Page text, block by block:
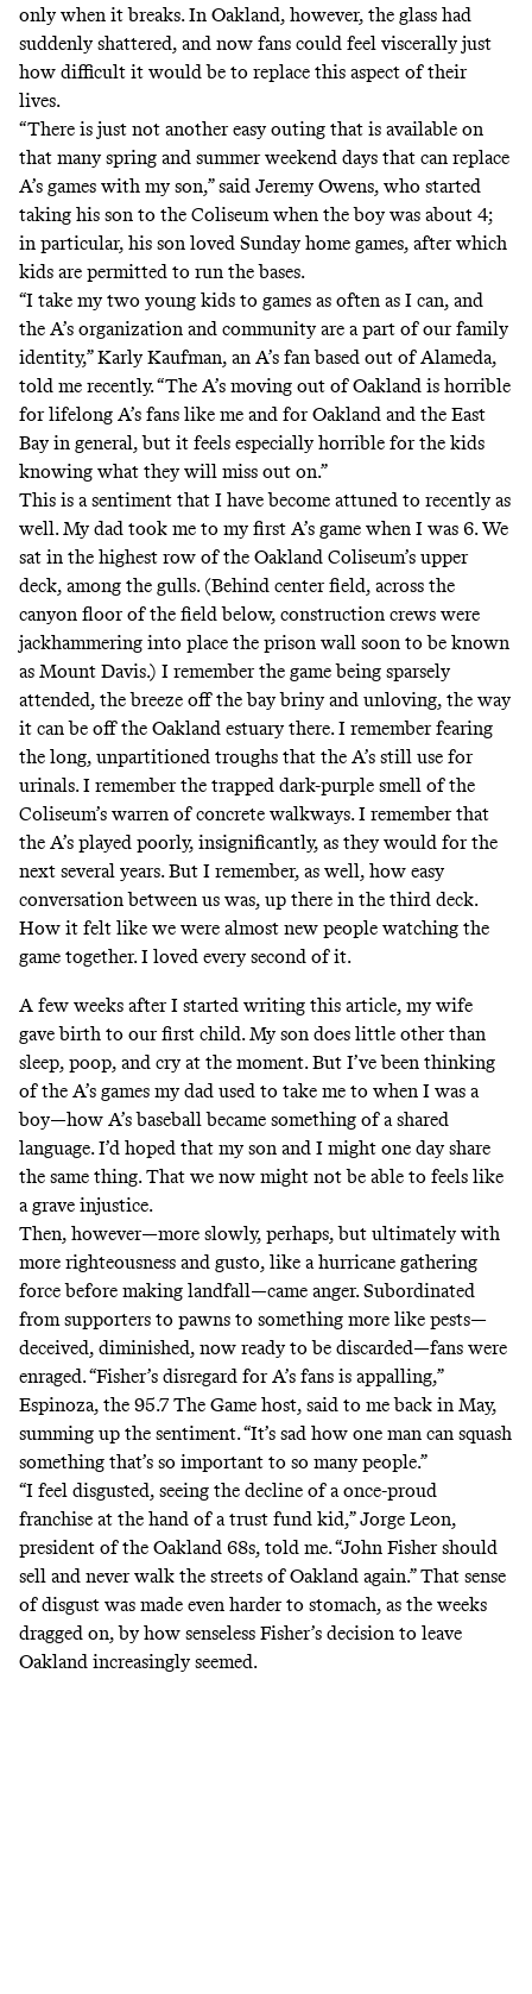
only when it breaks. In Oakland, however, the glass had
suddenly shattered, and now fans could feel viscerally just
how difficult it would be to replace this aspect of their
lives.
“There is just not another easy outing that is available on
that many spring and summer weekend days that can replace
A’s games with my son,” said Jeremy Owens, who started
taking his son to the Coliseum when the boy was about 4;
in particular, his son loved Sunday home games, after which
kids are permitted to run the bases.
“I take my two young kids to games as often as I can, and
the A’s organization and community are a part of our family
identity,” Karly Kaufman, an A’s fan based out of Alameda,
told me recently. “The A’s moving out of Oakland is horrible
for lifelong A’s fans like me and for Oakland and the East
Bay in general, but it feels especially horrible for the kids
knowing what they will miss out on.”
This is a sentiment that I have become attuned to recently as
well. My dad took me to my first A’s game when I was 6. We
sat in the highest row of the Oakland Coliseum’s upper
deck, among the gulls. (Behind center field, across the
canyon floor of the field below, construction crews were
jackhammering into place the prison wall soon to be known
as Mount Davis.) I remember the game being sparsely
attended, the breeze off the bay briny and unloving, the way
it can be off the Oakland estuary there. I remember fearing
the long, unpartitioned troughs that the A’s still use for
urinals. I remember the trapped dark-purple smell of the
Coliseum’s warren of concrete walkways. I remember that
the A’s played poorly, insignificantly, as they would for the
next several years. But I remember, as well, how easy
conversation between us was, up there in the third deck.
How it felt like we were almost new people watching the
game together. I loved every second of it.
A few weeks after I started writing this article, my wife
gave birth to our first child. My son does little other than
sleep, poop, and cry at the moment. But I’ve been thinking
of the A’s games my dad used to take me to when I was a
boy—how A’s baseball became something of a shared
language. I’d hoped that my son and I might one day share
the same thing. That we now might not be able to feels like
a grave injustice.
Then, however—more slowly, perhaps, but ultimately with
more righteousness and gusto, like a hurricane gathering
force before making landfall—came anger. Subordinated
from supporters to pawns to something more like pests—
deceived, diminished, now ready to be discarded—fans were
enraged. “Fisher’s disregard for A’s fans is appalling,”
Espinoza, the 95.7 The Game host, said to me back in May,
summing up the sentiment. “It’s sad how one man can squash
something that’s so important to so many people.”
“I feel disgusted, seeing the decline of a once-proud
franchise at the hand of a trust fund kid,” Jorge Leon,
president of the Oakland 68s, told me. “John Fisher should
sell and never walk the streets of Oakland again.” That sense
of disgust was made even harder to stomach, as the weeks
dragged on, by how senseless Fisher’s decision to leave
Oakland increasingly seemed.